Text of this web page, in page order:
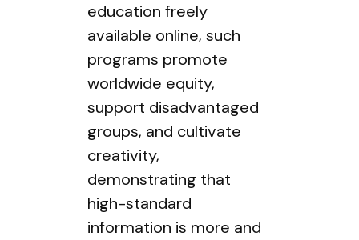
education freely
available online, such
programs promote
worldwide equity,
support disadvantaged
groups, and cultivate
creativity,
demonstrating that
high-standard
information is more and